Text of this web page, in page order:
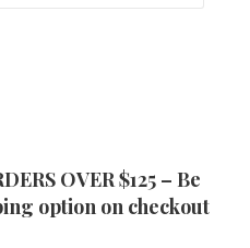
OVER $125 – Be
option on checkout